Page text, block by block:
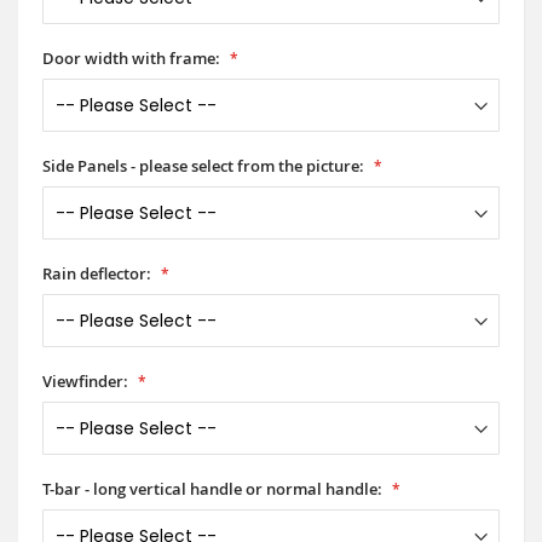
Door width with frame:
Side Panels - please select from the picture:
Rain deflector:
Viewfinder:
T-bar - long vertical handle or normal handle: